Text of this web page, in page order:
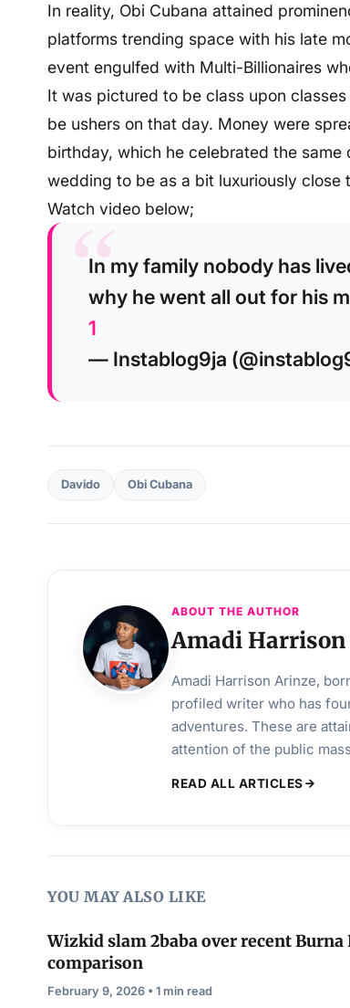
In reality, Obi Cubana attained
platforms trending space with his late
event engulfed with Multi-Billionaires
It was pictured to be class upon
be ushers on that day. Money were
birthday, which he celebrated the same
wedding to be as a bit luxuriously close
Watch video below;
In my family nobody has
why he went all out for his
1
— Instablog9ja
Davido Obi Cubana
ABOUT THE AUTHOR
Amadi Harrison
Amadi Harrison Arinze,
profiled writer who has
adventures. These are
attention of the public
READ ALL ARTICLES
YOU MAY ALSO LIKE
Wizkid slam 2baba over recent Burna
comparison
February 9, 2026 • 1 min read